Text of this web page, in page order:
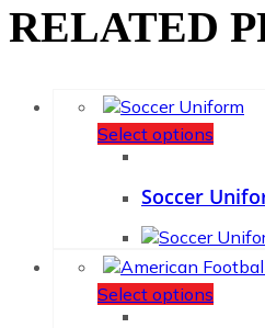
RELATED
Select options
Soccer
Select options